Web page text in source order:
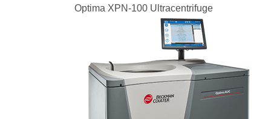
Optima XPN-100 Ultracentrifuge